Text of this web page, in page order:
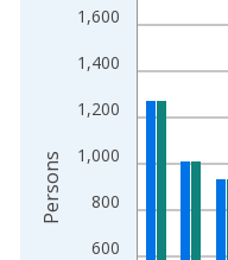
The chart has 1 X axis
600
800
1,000
1,200
1,400
1,600
Persons